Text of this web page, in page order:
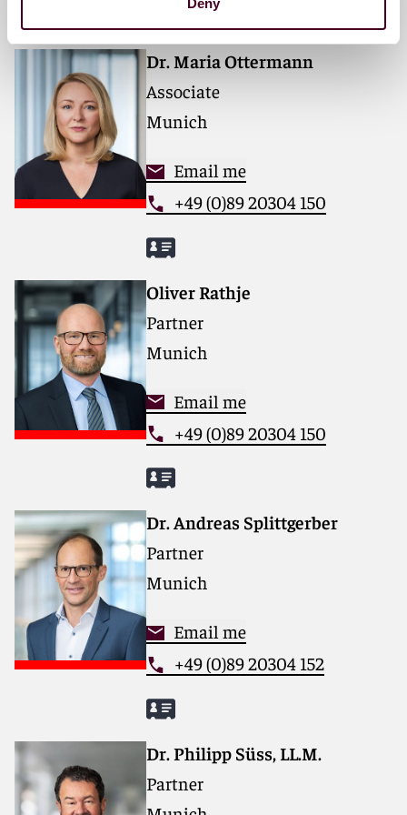
Dr. Maria Ottermann
Associate
Munich
Email me
+49 (0)89 20304 150
Oliver Rathje
Partner
Munich
Email me
+49 (0)89 20304 150
Dr. Andreas Splittgerber
Partner
Munich
Email me
+49 (0)89 20304 152
Dr. Philipp Süss, LL.M.
Partner